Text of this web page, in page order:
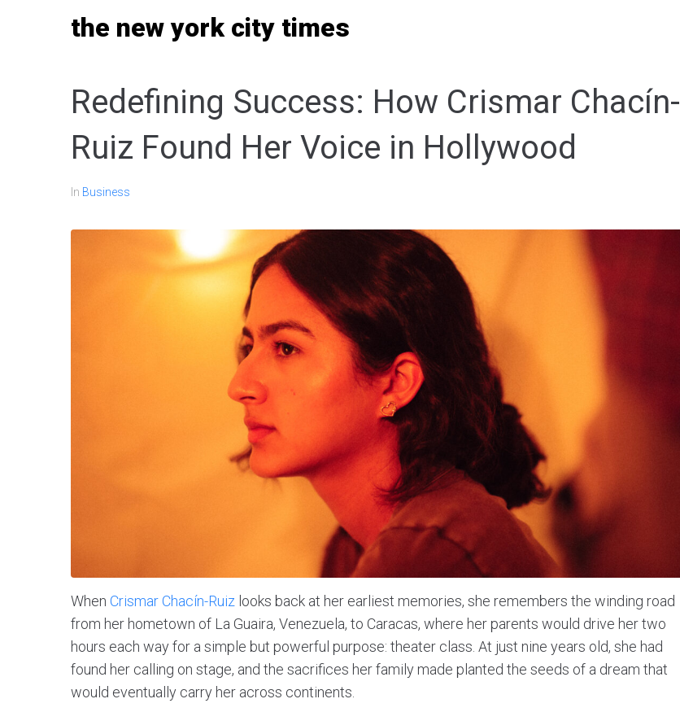
the new york city times
Redefining Success: How Crismar Chacín-
Ruiz Found Her Voice in Hollywood
In Business
When Crismar Chacín-Ruiz looks back at her earliest memories, she remembers the winding road
from her hometown of La Guaira, Venezuela, to Caracas, where her parents would drive her two
hours each way for a simple but powerful purpose: theater class. At just nine years old, she had
found her calling on stage, and the sacrifices her family made planted the seeds of a dream that
would eventually carry her across continents.